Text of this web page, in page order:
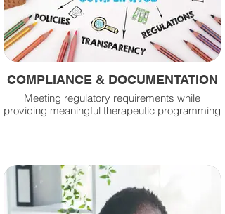
COMPLIANCE & DOCUMENTATION
Meeting regulatory requirements while
providing meaningful therapeutic programming